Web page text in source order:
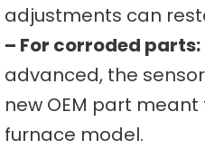
adjustments can
– For corroded parts:
advanced, the
new OEM part
furnace model.